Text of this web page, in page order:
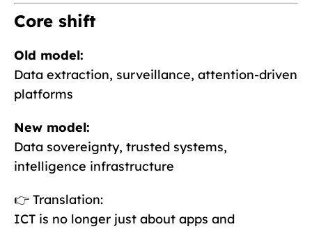
Core shift
Old model:
Data extraction, surveillance, attention-driven
platforms
New model:
Data sovereignty, trusted systems,
intelligence infrastructure
👉 Translation:
ICT is no longer just about apps and